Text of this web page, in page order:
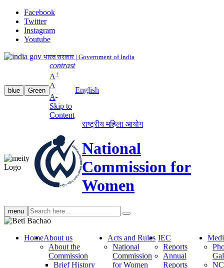
Facebook
Twitter
Instagram
Youtube
भारत सरकार | Government of India
blue Green
contrast
A+
A
A-
Skip to
Content
English
राष्ट्रीय महिला आयोग
National
Commission for
Women
menu Search
search
HomeAbout us
About the
Commission
Brief History
Acts and Rules
National
Commission
for Women
IEC
Reports
Annual
Reports